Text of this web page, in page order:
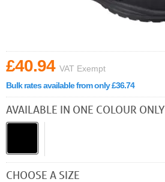
£40.94 VAT Exempt
Bulk rates available from only £36.74
AVAILABLE IN ONE COLOUR ONLY
CHOOSE A SIZE